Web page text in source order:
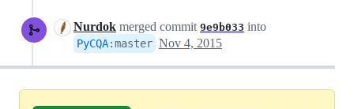
Nurdok merged commit 9e9b033 into
PyCQA:master Nov 4, 2015